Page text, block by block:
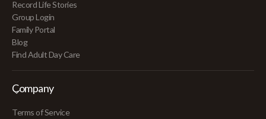
Record Life Stories
Group Login
Family Portal
Blog
Find Adult Day Care
Company
Terms of Service